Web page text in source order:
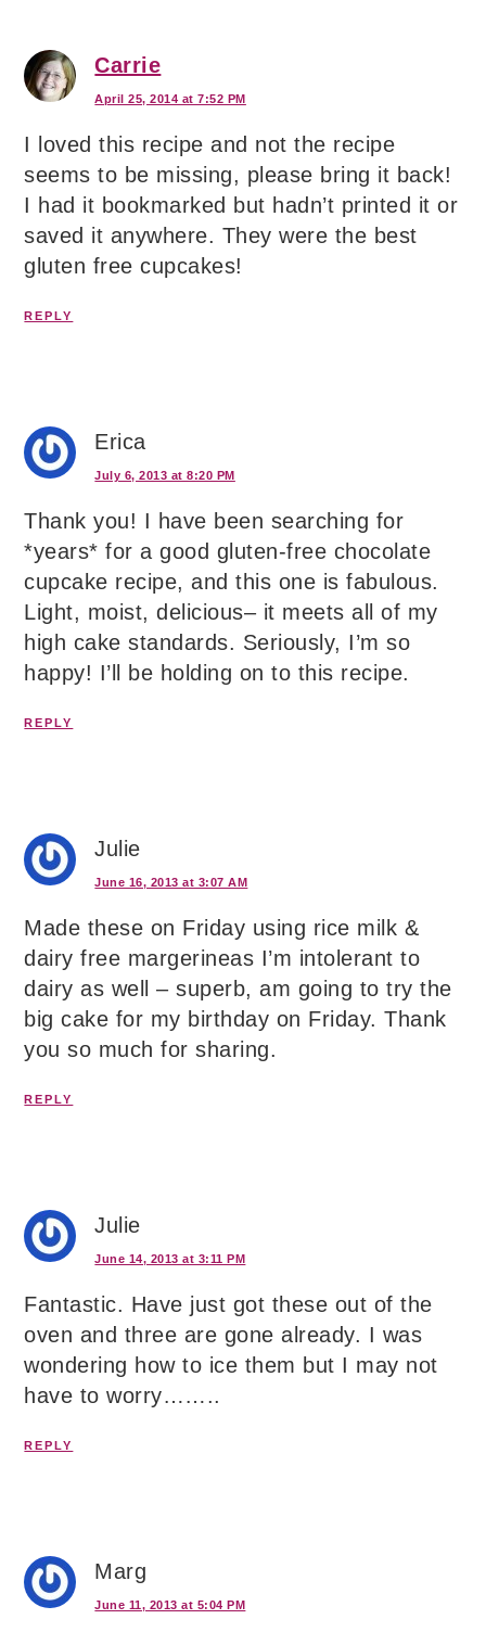
Carrie
April 25, 2014 at 7:52 PM
I loved this recipe and not the recipe
seems to be missing, please bring it back!
I had it bookmarked but hadn’t printed it or
saved it anywhere. They were the best
gluten free cupcakes!
REPLY
Erica
July 6, 2013 at 8:20 PM
Thank you! I have been searching for
*years* for a good gluten-free chocolate
cupcake recipe, and this one is fabulous.
Light, moist, delicious– it meets all of my
high cake standards. Seriously, I’m so
happy! I’ll be holding on to this recipe.
REPLY
Julie
June 16, 2013 at 3:07 AM
Made these on Friday using rice milk &
dairy free margerineas I’m intolerant to
dairy as well – superb, am going to try the
big cake for my birthday on Friday. Thank
you so much for sharing.
REPLY
Julie
June 14, 2013 at 3:11 PM
Fantastic. Have just got these out of the
oven and three are gone already. I was
wondering how to ice them but I may not
have to worry……..
REPLY
Marg
June 11, 2013 at 5:04 PM